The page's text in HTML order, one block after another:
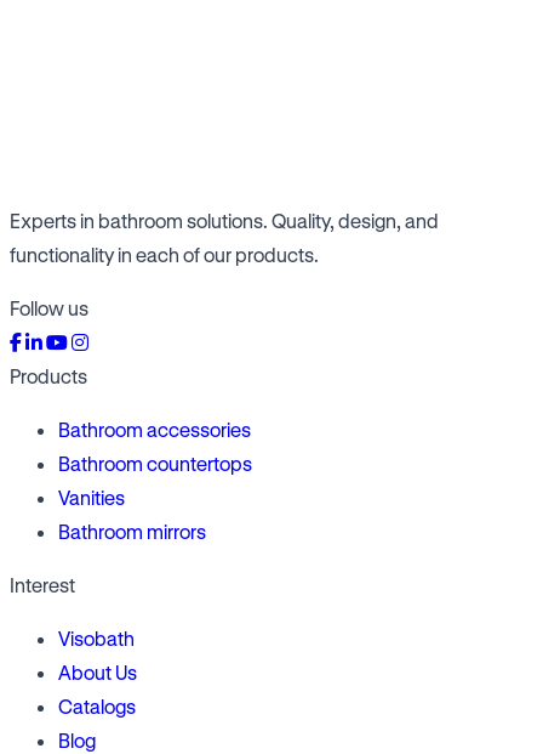
Experts in bathroom solutions. Quality, design, and
functionality in each of our products.
Follow us
Products
Bathroom accessories
Bathroom countertops
Vanities
Bathroom mirrors
Interest
Visobath
About Us
Catalogs
Blog